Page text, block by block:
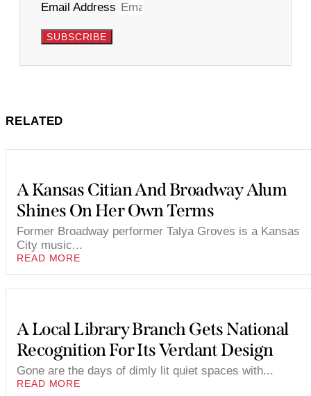
Email Address
SUBSCRIBE
RELATED
A Kansas Citian And Broadway Alum
Shines On Her Own Terms
Former Broadway performer Talya Groves is a Kansas
City music...
READ MORE
A Local Library Branch Gets National
Recognition For Its Verdant Design
Gone are the days of dimly lit quiet spaces with...
READ MORE